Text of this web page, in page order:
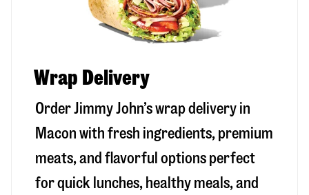
Wrap Delivery
Order Jimmy John’s wrap delivery in
Macon with fresh ingredients, premium
meats, and flavorful options perfect
for quick lunches, healthy meals, and